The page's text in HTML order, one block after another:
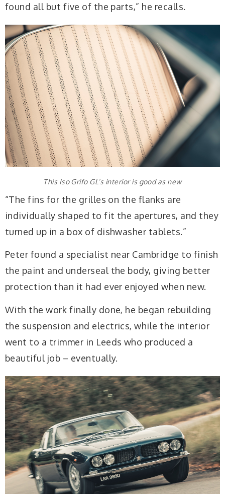
found all but five of the parts,” he recalls.
This Iso Grifo GL’s interior is good as new
“The fins for the grilles on the flanks are
individually shaped to fit the apertures, and they
turned up in a box of dishwasher tablets.”
Peter found a specialist near Cambridge to finish
the paint and underseal the body, giving better
protection than it had ever enjoyed when new.
With the work finally done, he began rebuilding
the suspension and electrics, while the interior
went to a trimmer in Leeds who produced a
beautiful job – eventually.